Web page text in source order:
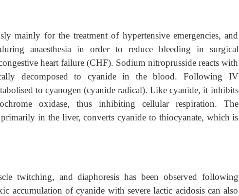
mainly for the treatment of hypertensive emergencies, and
anaesthesia in order to reduce bleeding in surgical
heart failure (CHF). Sodium nitroprusside reacts with
decomposed to cyanide in the blood. Following IV
to cyanogen (cyanide radical). Like cyanide, it inhibits
oxidase, thus inhibiting cellular respiration. The
in the liver, converts cyanide to thiocyanate, which is
twitching, and diaphoresis has been observed following
accumulation of cyanide with severe lactic acidosis can also